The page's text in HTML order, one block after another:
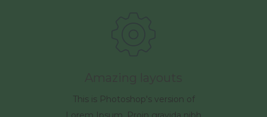
This is Photoshop's version of